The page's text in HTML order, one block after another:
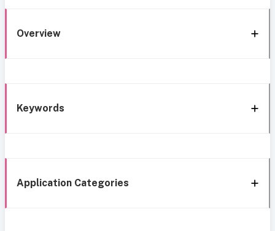
Overview
Keywords
Application Categories